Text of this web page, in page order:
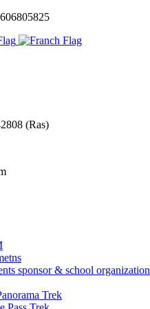
(Ras)
sponsor & school organization
Trek